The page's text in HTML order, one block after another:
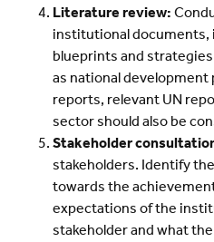
Literature review:
institutional documents,
blueprints and
as national development
reports, relevant UN
sector should also be
Stakeholder
stakeholders. Identify
towards the
expectations of the
stakeholder and what